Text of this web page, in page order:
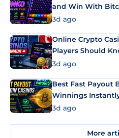
and Win With
3d ago
Online Crypto
Players Should
3d ago
Best Fast Payout
Winnings
3d ago
More